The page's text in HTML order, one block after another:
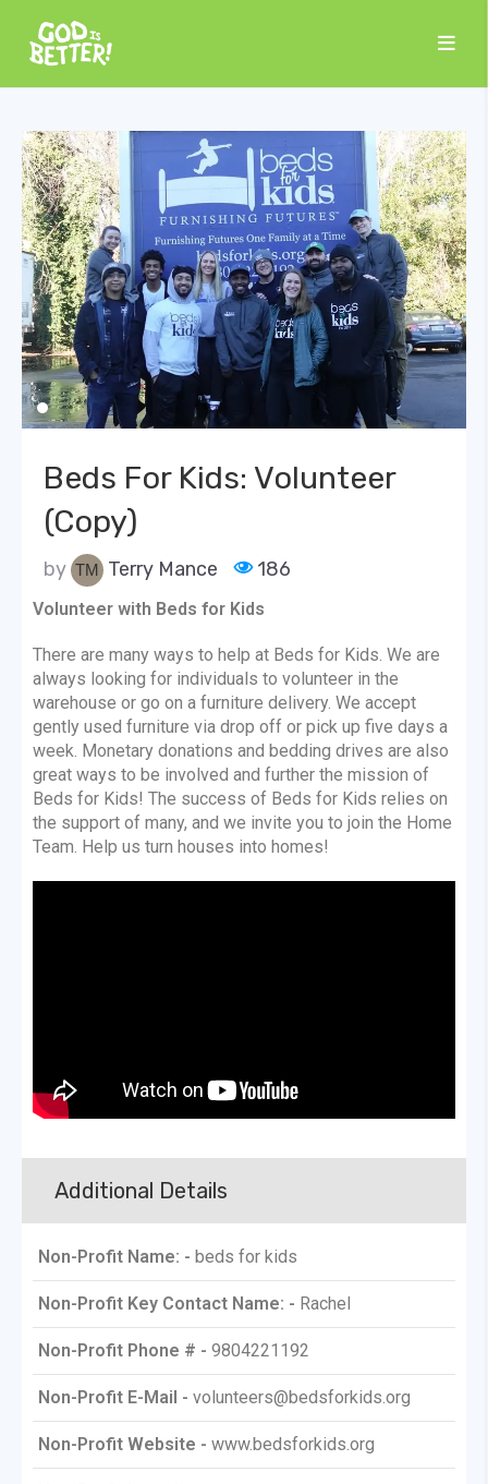
Beds For Kids: Volunteer
(Copy)
by Terry Mance 186
Volunteer with Beds for Kids
There are many ways to help at Beds for Kids. We are
always looking for individuals to volunteer in the
warehouse or go on a furniture delivery. We accept
gently used furniture via drop off or pick up five days a
week. Monetary donations and bedding drives are also
great ways to be involved and further the mission of
Beds for Kids! The success of Beds for Kids relies on
the support of many, and we invite you to join the Home
Team. Help us turn houses into homes!
Additional Details
Non-Profit Name: - beds for kids
Non-Profit Key Contact Name: - Rachel
Non-Profit Phone # - 9804221192
Non-Profit E-Mail - volunteers@bedsforkids.org
Non-Profit Website - www.bedsforkids.org